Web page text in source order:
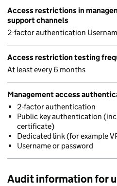
Access restrictions in
support channels
2-factor authentication
Access restriction testing
At least every 6 months
Management access
2-factor authentication
Public key authentication
certificate)
Dedicated link (for example
Username or password
Audit information for